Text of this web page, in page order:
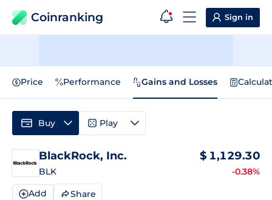
Coinranking Sign in
Price Performance Gains and Losses
BlackRock, Inc.
BLK
$ 1,129.30
-0.38%
Add Share
Buy Play